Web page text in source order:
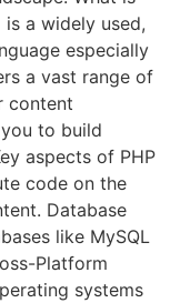
is a widely used,
especially
a vast range of
content
to build
aspects of PHP
code on the
Database
like MySQL
Platform
systems